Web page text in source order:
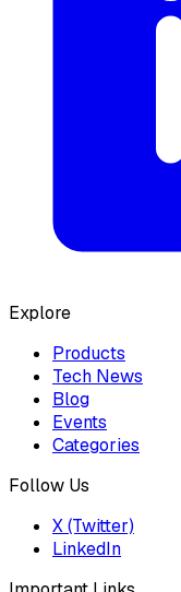
Explore
Products
Tech News
Blog
Events
Categories
Follow Us
X (Twitter)
LinkedIn